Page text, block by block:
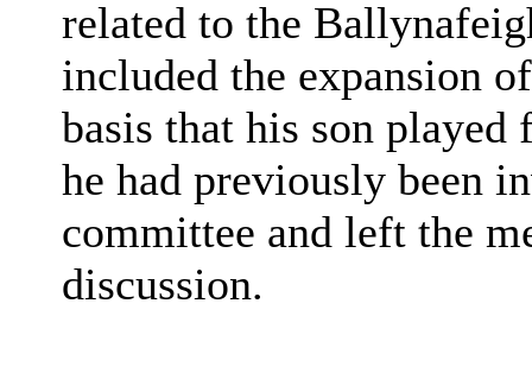
related to the
included the expansion
basis that his son
he had previously been
committee and left the
discussion.